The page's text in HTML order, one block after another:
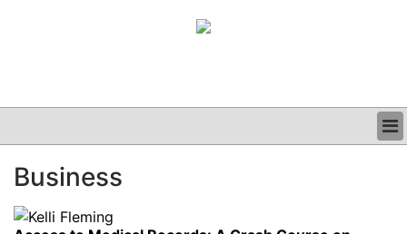
CLINICAL
GRAND ROUNDS
PODCAST
Business